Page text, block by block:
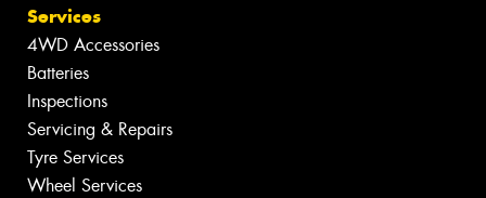
Services
4WD Accessories
Batteries
Inspections
Servicing & Repairs
Tyre Services
Wheel Services